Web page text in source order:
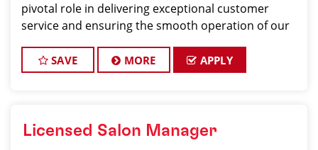
pivotal role in delivering exceptional customer
service and ensuring the smooth operation of our
excellent organizational skills, and a friendly de
SAVE MORE APPLY
Licensed Salon Manager